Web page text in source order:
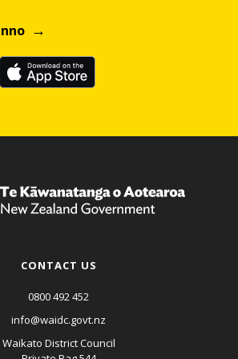
CONTACT US
0800 492 452
info@waidc.govt.nz
Waikato District Council